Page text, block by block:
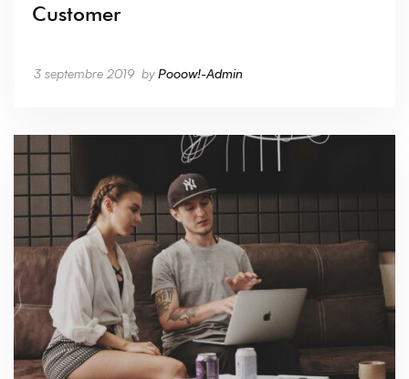
Customer
3 septembre 2019 byPooow!-Admin